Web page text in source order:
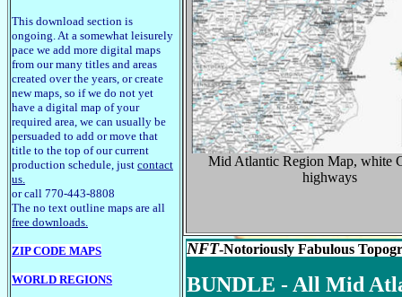
This download section is
ongoing. At a somewhat leisurely
pace we add more digital maps
from our many titles and areas
created over the years, or create
new maps, so if we do not yet
have a digital map of your
required area, we can usually be
persuaded to add or move that
title to the top of our current
production schedule, just contact
us.
or call 770-443-8808
The no text outline maps are all
free downloads.
ZIP CODE MAPS
WORLD REGIONS
Mid Atlantic Region Map, white
highways
NFT-Notoriously Fabulous
BUNDLE - All Mid